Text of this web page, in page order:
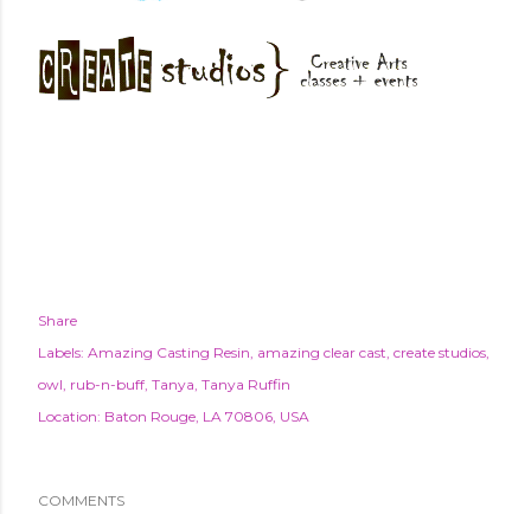
Share
Labels: Amazing Casting Resin amazing clear cast create studios
owl rub-n-buff Tanya Tanya Ruffin
Location: Baton Rouge, LA 70806, USA
COMMENTS